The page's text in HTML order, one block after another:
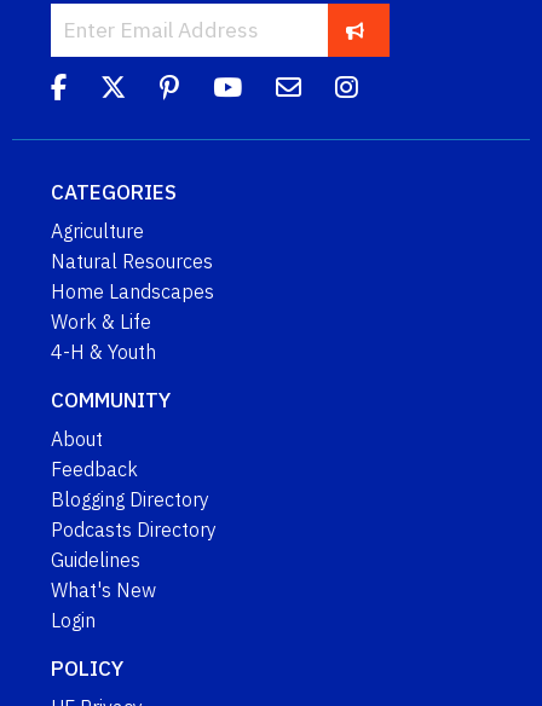
CATEGORIES
Agriculture
Natural Resources
Home Landscapes
Work & Life
4-H & Youth
COMMUNITY
About
Feedback
Blogging Directory
Podcasts Directory
Guidelines
What's New
Login
POLICY